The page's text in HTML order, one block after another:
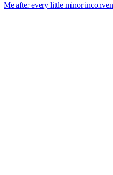
Me after every little minor